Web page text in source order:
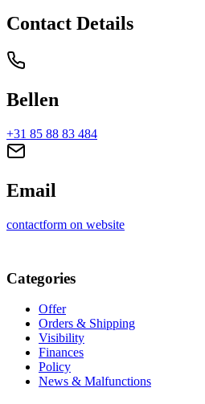
Contact Details
Bellen
+31 85 88 83 484
Email
contactform on website
Categories
Offer
Orders & Shipping
Visibility
Finances
Policy
News & Malfunctions